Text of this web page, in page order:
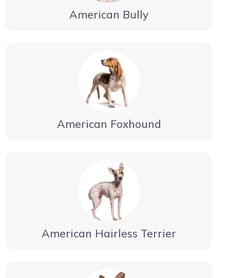
American Bully
American Foxhound
American Hairless Terrier